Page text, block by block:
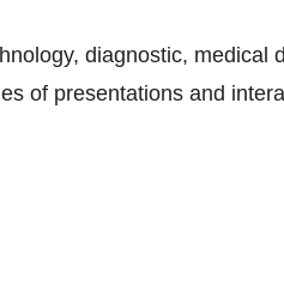
diagnostic, medical
of presentations and